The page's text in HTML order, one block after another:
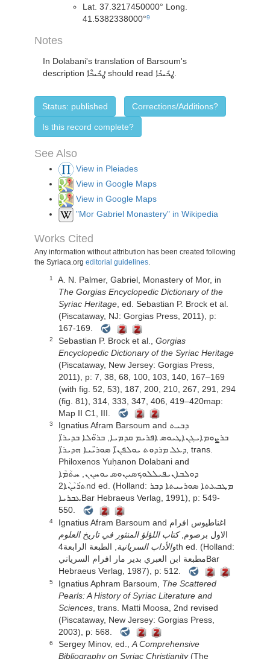
Lat. 37.3217450000° Long.
41.5382338000°9
Notes
In Dolabani's translation of Barsoum's
description ܛܒܺܝܒܶܐ should read ܛܒܺܝܒܳܐ
Status: published Corrections/Additions?
Is this record complete?
See Also
View in Pleiades
View in Google Maps
View in Google Maps
"Mor Gabriel Monastery" in Wikipedia
Works Cited
Any information without attribution has been created following
the Syriaca.org editorial guidelines.
1 A. N. Palmer,Gabriel, Monastery of Mor, in
The Gorgias Encyclopedic Dictionary of the
Syriac Heritage , ed. Sebastian P. Brock et al.
(Piscataway, NJ: Gorgias Press, 2011), p:
167-169.
2 Sebastian P. Brock et al.,Gorgias
Encyclopedic Dictionary of the Syriac Heritage
(Piscataway, New Jersey: Gorgias Press,
2011), p: 7, 38, 68, 100, 103, 140, 167–169
(with fig. 52, 53), 187, 200, 210, 267, 291, 294
(fig. 81), 314, 333, 347, 406, 419–420map:
Map II C1, III.
3
Ignatius Afram Barsoum and ܕܒܝܬ
ܒܪܨܘܡܐܝܓܢܐܛܝܘܣ ܐܦܪܝܡ ܩܕܡܝܐ, ܒܪ̈ܘܠܐ ܒܕܝܪ̈ܐ
ܕܥܠ ܡܪܕܘܬ ܝܘܠܦܢ̈ܐ ܣܘܪ̈ܝܝܐ ܗܕܝܪ̈ܐ, trans.
Philoxenos Yuḥanon Dolabani and
ܕܘܠܒܐܢܝܦܝܠܠܘܟܣܝܢܘܣ ܝܘܚܢܢ, ܚܬܳܡܳܐ
ܬܪܰܝܳܢܳܐ2nd ed. (Holland: ܡܛܒܥܬܐ ܣܘܪܝܝܬܐ ܕܒܪ
ܥܒܪܝܐBar Hebraeus Verlag, 1991), p: 549-
550.
4
Ignatius Afram Barsoum and اغناطيوس افرام
الاول برصوم,كتاب اللؤلؤ المنثور في تاريخ العلوم
والأداب السريانية
, الطبعة الرابعة4th ed. (Holland:
مطبعة ابن العبري بدير مار افرام السريانيBar
Hebraeus Verlag, 1987), p: 512.
5 Ignatius Aphram Barsoum, The Scattered
Pearls: A History of Syriac Literature and
Sciences , trans. Matti Moosa, 2nd revised
(Piscataway, New Jersey: Gorgias Press,
2003), p: 568.
6 Sergey Minov, ed.,A Comprehensive
Bibliography on Syriac Christianity(The